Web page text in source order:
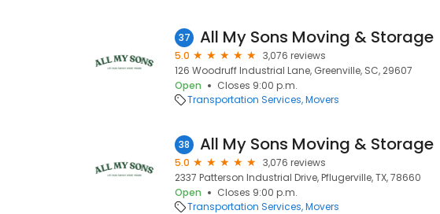
37 All My Sons Moving & Storage
5.0
3,076 reviews
126 Woodruff Industrial Lane, Greenville, SC, 29607
Open
Closes 9:00 p.m.
Transportation Services Movers
38 All My Sons Moving & Storage
5.0
3,076 reviews
2337 Patterson Industrial Drive, Pflugerville, TX, 78660
Open
Closes 9:00 p.m.
Transportation Services Movers